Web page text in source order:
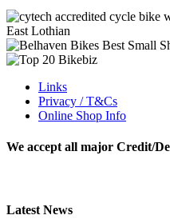
Links
Privacy / T&Cs
Online Shop Info
We accept all major Credit/
Latest News